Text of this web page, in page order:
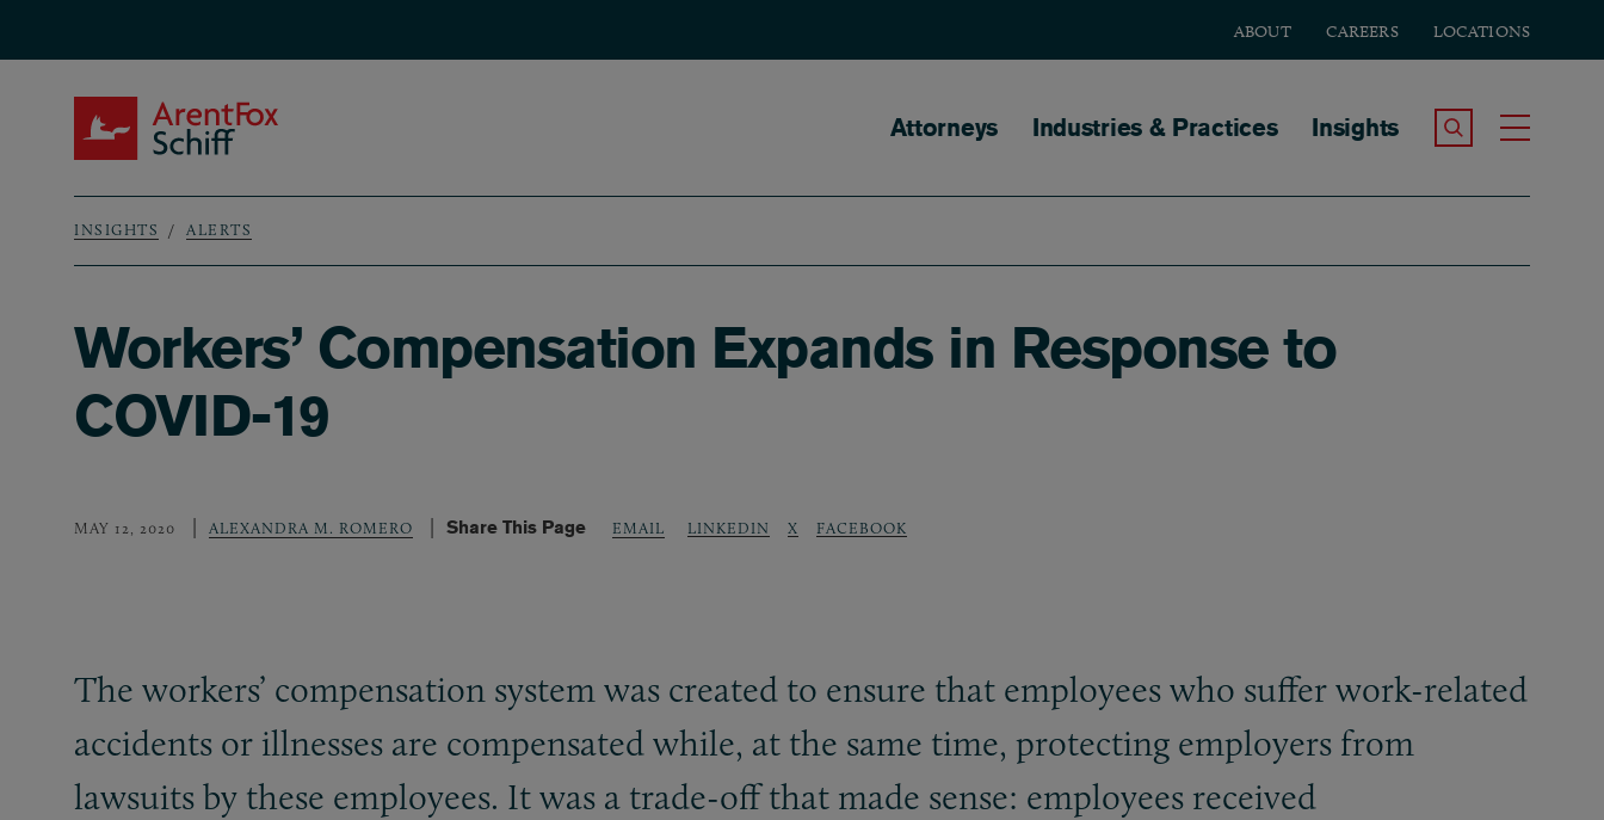
ABOUT CAREERS LOCATIONS
Main navigation
Attorneys Industries & Practices Insights Search the Site
Breadcrumb
INSIGHTS ALERTS
Workers’ Compensation Expands in Response to
COVID-19
MAY 12, 2020 ALEXANDRA M. ROMERO Share This Page EMAIL LINKEDIN X FACEBOOK
The workers’ compensation system was created to ensure that employees who suffer work-related
accidents or illnesses are compensated while, at the same time, protecting employers from
lawsuits by these employees. It was a trade-off that made sense: employees received